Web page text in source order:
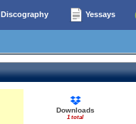
Discography Yessays
Downloads
1 total